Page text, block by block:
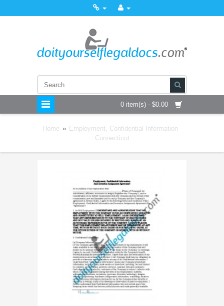
0 item(s) - $0.00
Home » Employment, Confidential Information -
Connecticut